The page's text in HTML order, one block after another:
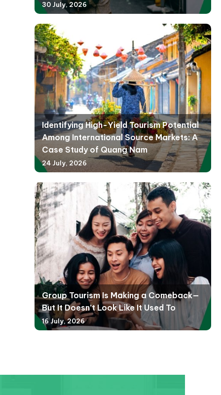
30 July, 2026
Identifying High-Yield Tourism Potential
Among International Source Markets: A
Case Study of Quang Nam
24 July, 2026
Group Tourism Is Making a Comeback—
But It Doesn’t Look Like It Used To
16 July, 2026